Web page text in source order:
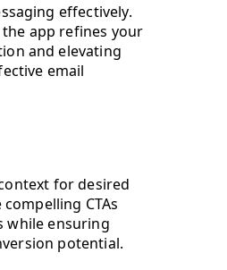
effectively.
app refines your
and elevating
email
for desired
CTAs
while ensuring
potential.